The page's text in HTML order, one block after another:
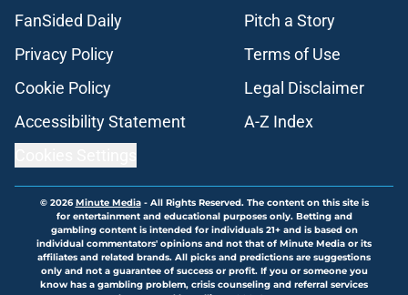
FanSided Daily
Pitch a Story
Privacy Policy
Terms of Use
Cookie Policy
Legal Disclaimer
Accessibility Statement
A-Z Index
© 2026Minute Media- All Rights Reserved. The content on this site is
for entertainment and educational purposes only. Betting and
gambling content is intended for individuals 21+ and is based on
individual commentators' opinions and not that of Minute Media or its
affiliates and related brands. All picks and predictions are suggestions
only and not a guarantee of success or profit. If you or someone you
know has a gambling problem, crisis counseling and referral services